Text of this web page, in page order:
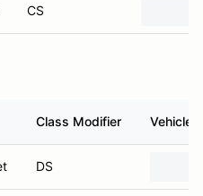
CS
Class Modifier Vehicle
DS